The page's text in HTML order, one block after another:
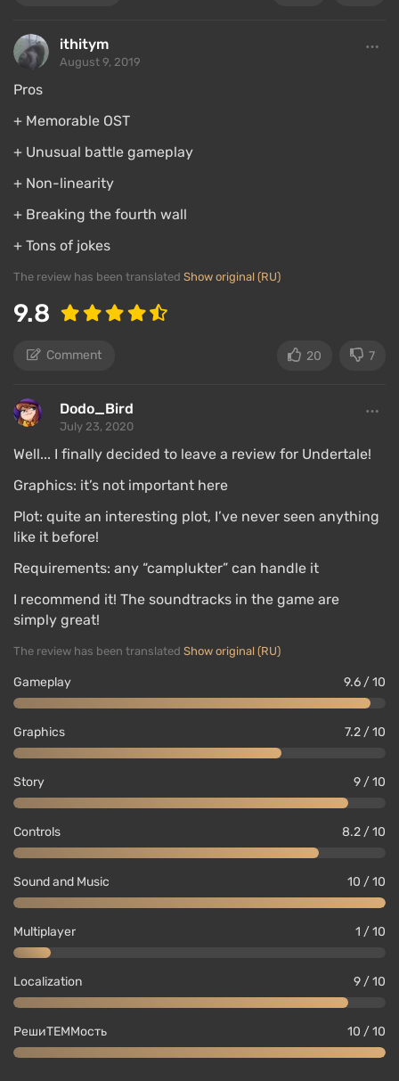
ithitym
August 9, 2019
Pros
+ Memorable OST
+ Unusual battle gameplay
+ Non-linearity
+ Breaking the fourth wall
+ Tons of jokes
The review has been translated Show original (RU)
9.8
Comment 20 7
Dodo_Bird
July 23, 2020
Well... I finally decided to leave a review for Undertale!
Graphics: it’s not important here
Plot: quite an interesting plot, I’ve never seen anything
like it before!
Requirements: any “camplukter” can handle it
I recommend it! The soundtracks in the game are
simply great!
The review has been translated Show original (RU)
Gameplay 9.6 / 10
Graphics 7.2 / 10
Story 9 / 10
Controls 8.2 / 10
Sound and Music 10 / 10
Multiplayer 1 / 10
Localization 9 / 10
РешиТЕММость 10 / 10